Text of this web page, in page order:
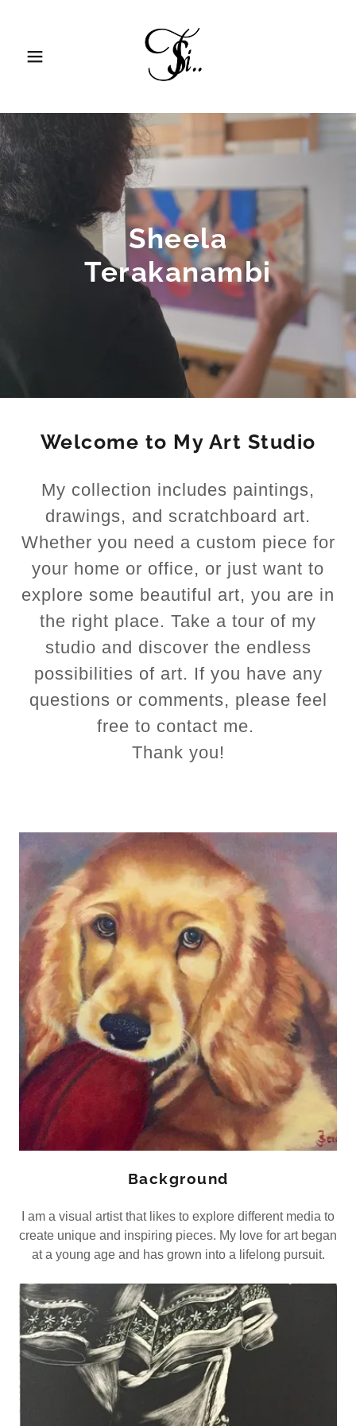
Sheela
Terakanambi
Welcome to My Art Studio
My collection includes paintings,
drawings, and scratchboard art.
Whether you need a custom piece for
your home or office, or just want to
explore some beautiful art, you are in
the right place. Take a tour of my
studio and discover the endless
possibilities of art. If you have any
questions or comments, please feel
free to contact me.
Thank you!
Background
I am a visual artist that likes to explore different media to
create unique and inspiring pieces. My love for art began
at a young age and has grown into a lifelong pursuit.